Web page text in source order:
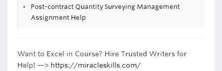
Post-contract Quantity Surveying Management
Assignment Help
Want to Excel in Course? Hire Trusted Writers for
Help! —> https://miracleskills.com/